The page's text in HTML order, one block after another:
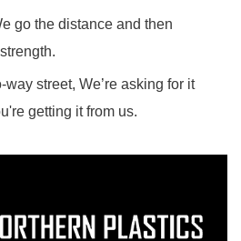
go the distance and then
way street, We’re asking for it
getting it from us.